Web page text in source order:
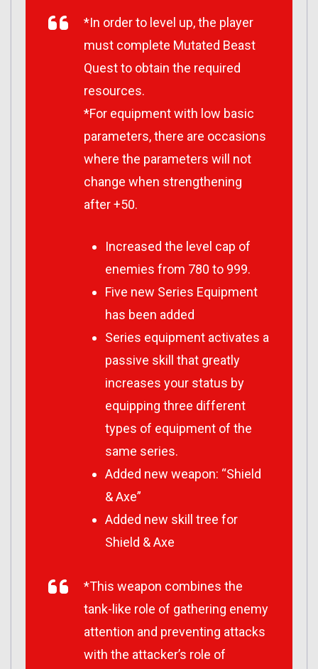
*In order to level up, the player
must complete Mutated Beast
Quest to obtain the required
resources.
*For equipment with low basic
parameters, there are occasions
where the parameters will not
change when strengthening
after +50.
Increased the level cap of
enemies from 780 to 999.
Five new Series Equipment
has been added
Series equipment activates a
passive skill that greatly
increases your status by
equipping three different
types of equipment of the
same series.
Added new weapon: “Shield
& Axe”
Added new skill tree for
Shield & Axe
*This weapon combines the
tank-like role of gathering enemy
attention and preventing attacks
with the attacker’s role of